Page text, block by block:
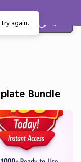
Sign in
Bundle
again.